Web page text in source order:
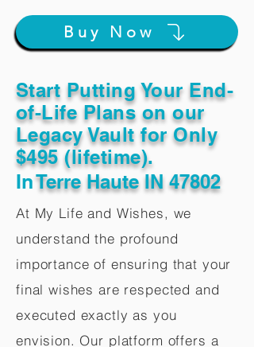
Buy Now
Start Putting Your End-
of-Life Plans on our
Legacy Vault for Only
$495 (lifetime).
InTerre Haute IN 47802
At My Life and Wishes, we
understand the profound
importance of ensuring that your
final wishes are respected and
executed exactly as you
envision. Our platform offers a